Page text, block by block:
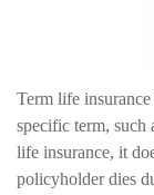
Term life
specific term, such
life insurance, it
policyholder dies